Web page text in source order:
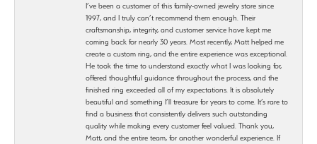
I’ve been a customer of this family-owned jewelry store since
1997, and I truly can’t recommend them enough. Their
craftsmanship, integrity, and customer service have kept me
coming back for nearly 30 years. Most recently, Matt helped me
create a custom ring, and the entire experience was exceptional.
He took the time to understand exactly what I was looking for,
offered thoughtful guidance throughout the process, and the
finished ring exceeded all of my expectations. It is absolutely
beautiful and something I’ll treasure for years to come. It’s rare to
find a business that consistently delivers such outstanding
quality while making every customer feel valued. Thank you,
Matt, and the entire team, for another wonderful experience. If